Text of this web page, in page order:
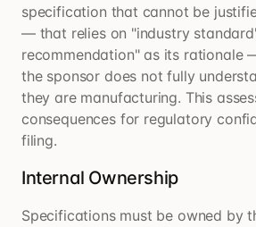
specification that cannot be
— that relies on "industry
recommendation" as its rationale
the sponsor does not fully
they are manufacturing. This
consequences for regulatory
filing.
Internal Ownership
Specifications must be owned by